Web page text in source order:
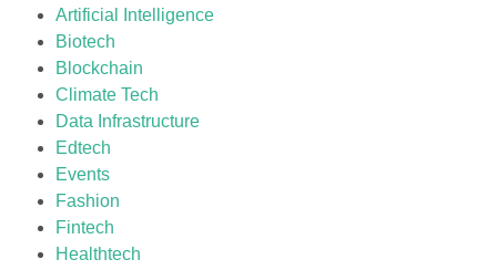
Artificial Intelligence
Biotech
Blockchain
Climate Tech
Data Infrastructure
Edtech
Events
Fashion
Fintech
Healthtech